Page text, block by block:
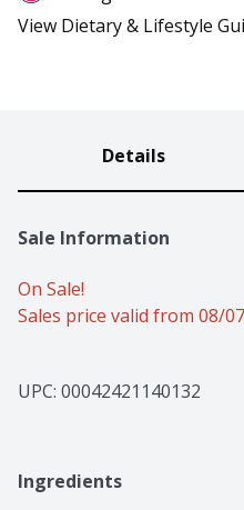
View Dietary & Lifestyle
Details
Sale Information
On Sale!
Sales price valid from 08/
UPC: 00042421140132
Ingredients